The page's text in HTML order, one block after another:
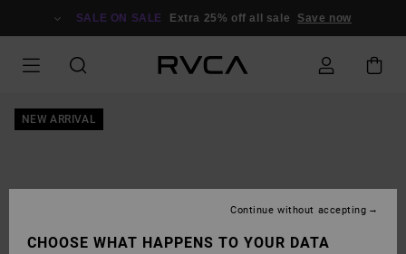
SALE ON SALE Extra 25% off all sale Save now
NEW ARRIVAL
CHOOSE WHAT HAPPENS TO YOUR DATA
Continue without accepting